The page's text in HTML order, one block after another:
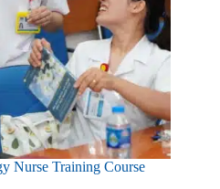
Nurse Training Course